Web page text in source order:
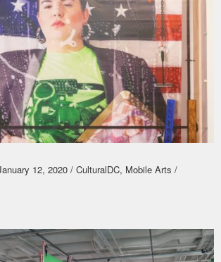
12, 2020 / CulturalDC, Mobile Arts /